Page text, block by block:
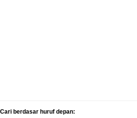
Cari berdasar huruf depan: